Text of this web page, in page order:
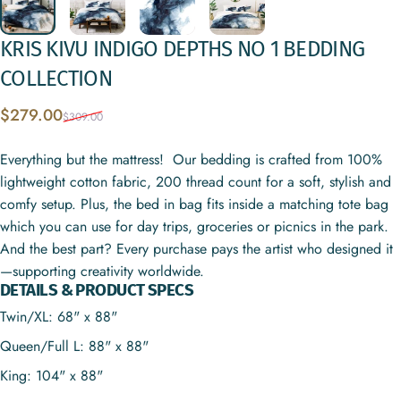
KRIS KIVU INDIGO DEPTHS NO 1 BEDDING
COLLECTION
Sale price
$279.00
Regular price
$309.00
Everything but the mattress! Our bedding is crafted from 100%
lightweight cotton fabric, 200 thread count for a soft, stylish and
comfy setup. Plus, the bed in bag fits inside a matching tote bag
which you can use for day trips, groceries or picnics in the park.
And the best part? Every purchase pays the artist who designed it
—supporting creativity worldwide.
DETAILS & PRODUCT SPECS
Twin/XL: 68" x 88"
Queen/Full L: 88" x 88"
King: 104" x 88"